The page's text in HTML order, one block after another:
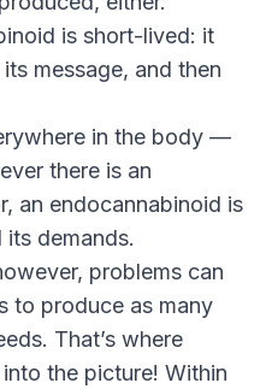
is short-lived: it
message, and then
in the body —
there is an
an endocannabinoid is
demands.
problems can
to produce as many
That’s where
the picture! Within